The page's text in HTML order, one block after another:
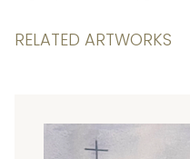
RELATED ARTWORKS